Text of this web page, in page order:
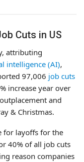
Cuts in US
attributing
intelligence (AI),
97,006 job cuts
increase year over
and
& Christmas.
for layoffs for the
40% of all job cuts
reason companies